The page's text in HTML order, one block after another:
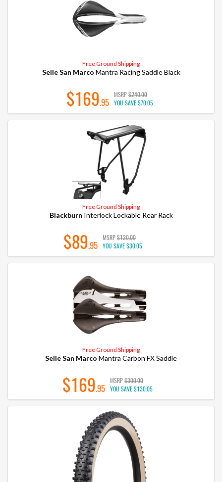
Free Ground Shipping
Selle San Marco Mantra Racing Saddle Black
$169.95
MSRP$240.00
YOU SAVE$70.05
Free Ground Shipping
Blackburn Interlock Lockable Rear Rack
$89.95
MSRP$120.00
YOU SAVE$30.05
Free Ground Shipping
Selle San Marco Mantra Carbon FX Saddle
$169.95
MSRP$300.00
YOU SAVE$130.05